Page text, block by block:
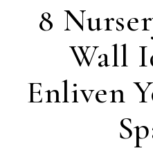
8
Wall
Enliven